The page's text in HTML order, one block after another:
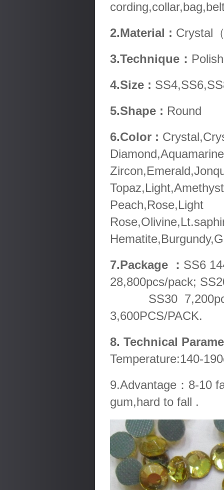
2.Material : Crystal
3.Technique： Polish
4.Size :
5.Shape : Round
6.Color :
Peach,Rose,Light
7.Package ： SS6
28,800pcs/pack;
SS30 7,200pcs/
3,600PCS/PACK.
8. Technical
Temperature:140-
9.Advantage：8-10
gum,hard to fall .